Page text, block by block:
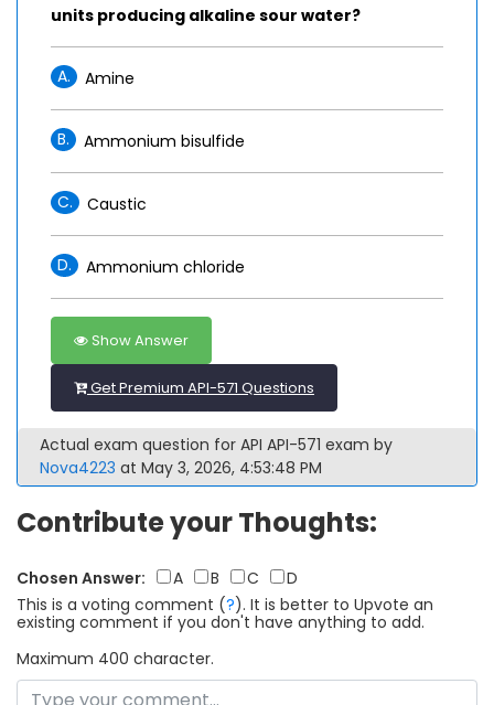
units producing alkaline sour water?
A. Amine
B. Ammonium bisulfide
C. Caustic
D. Ammonium chloride
Show Answer
Get Premium API-571 Questions
Actual exam question for API API-571 exam by
Nova4223 at May 3, 2026, 4:53:48 PM
Contribute your Thoughts:
Chosen Answer: A B C
D
This is a voting comment (?). It is better to Upvote an
existing comment if you don't have anything to add.
Maximum 400 character.